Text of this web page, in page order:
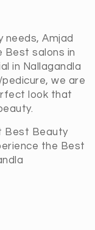
needs, Amjad
Best salons in
in Nallagandla
we are
look that
Best Beauty
the Best